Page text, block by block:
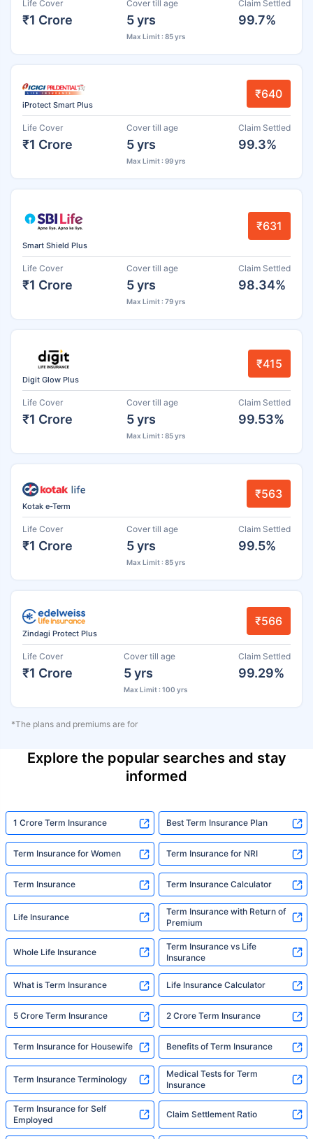
Life Cover
₹1 Crore
Cover till age
5 yrs
Max Limit : 85 yrs
Claim Settled
99.7%
iProtect Smart Plus
₹640
Life Cover
₹1 Crore
Cover till age
5 yrs
Max Limit : 99 yrs
Claim Settled
99.3%
Smart Shield Plus
₹631
Life Cover
₹1 Crore
Cover till age
5 yrs
Max Limit : 79 yrs
Claim Settled
98.34%
Digit Glow Plus
₹415
Life Cover
₹1 Crore
Cover till age
5 yrs
Max Limit : 85 yrs
Claim Settled
99.53%
Kotak e-Term
₹563
Life Cover
₹1 Crore
Cover till age
5 yrs
Max Limit : 85 yrs
Claim Settled
99.5%
Zindagi Protect Plus
₹566
Life Cover
₹1 Crore
Cover till age
5 yrs
Max Limit : 100 yrs
Claim Settled
99.29%
*The plans and premiums are for
Explore the popular searches and stay
informed
1 Crore Term Insurance Best Term Insurance Plan
Term Insurance for Women Term Insurance for NRI
Term Insurance Term Insurance Calculator
Life Insurance
Term Insurance with Return of
Premium
Whole Life Insurance
Term Insurance vs Life
Insurance
What is Term Insurance Life Insurance Calculator
5 Crore Term Insurance 2 Crore Term Insurance
Term Insurance for Housewife Benefits of Term Insurance
Term Insurance Terminology
Medical Tests for Term
Insurance
Term Insurance for Self
Employed
Claim Settlement Ratio